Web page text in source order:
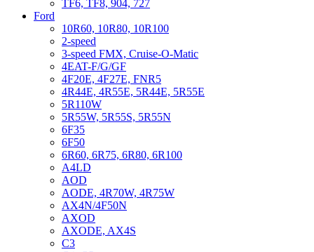
TF6, TF8, 904, 727
Ford
10R60, 10R80, 10R100
2-speed
3-speed FMX, Cruise-O-Matic
4EAT-F/G/GF
4F20E, 4F27E, FNR5
4R44E, 4R55E, 5R44E, 5R55E
5R110W
5R55W, 5R55S, 5R55N
6F35
6F50
6R60, 6R75, 6R80, 6R100
A4LD
AOD
AODE, 4R70W, 4R75W
AX4N/4F50N
AXOD
AXODE, AX4S
C3